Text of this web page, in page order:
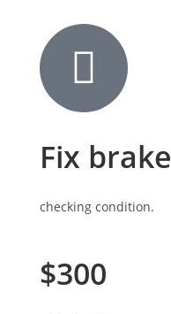
Fix brake
checking condition.
$300